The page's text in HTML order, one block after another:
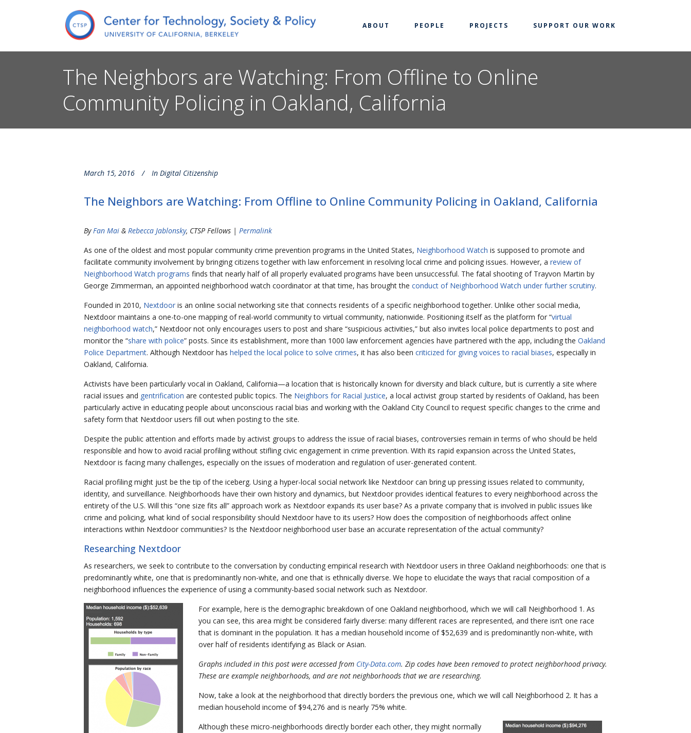
ABOUT PEOPLE PROJECTS SUPPORT OUR WORK
The Neighbors are Watching: From Offline to Online
Community Policing in Oakland, California
March 15, 2016 In Digital Citizenship
The Neighbors are Watching: From Offline to Online Community Policing in Oakland, California
ByFan Mai & Rebecca Jablonsky, CTSP Fellows | Permalink
As one of the oldest and most popular community crime prevention programs in the United States, Neighborhood Watch is supposed to promote and
facilitate community involvement by bringing citizens together with law enforcement in resolving local crime and policing issues. However, a review of
Neighborhood Watch programs finds that nearly half of all properly evaluated programs have been unsuccessful. The fatal shooting of Trayvon Martin by
George Zimmerman, an appointed neighborhood watch coordinator at that time, has brought the conduct of Neighborhood Watch under further scrutiny.
Founded in 2010, Nextdoor is an online social networking site that connects residents of a specific neighborhood together. Unlike other social media,
Nextdoor maintains a one-to-one mapping of real-world community to virtual community, nationwide. Positioning itself as the platform for “virtual
neighborhood watch,” Nextdoor not only encourages users to post and share “suspicious activities,” but also invites local police departments to post and
monitor the “share with police” posts. Since its establishment, more than 1000 law enforcement agencies have partnered with the app, including the Oakland
Police Department. Although Nextdoor has helped the local police to solve crimes, it has also been criticized for giving voices to racial biases, especially in
Oakland, California.
Activists have been particularly vocal in Oakland, California—a location that is historically known for diversity and black culture, but is currently a site where
racial issues and gentrification are contested public topics. The Neighbors for Racial Justice, a local activist group started by residents of Oakland, has been
particularly active in educating people about unconscious racial bias and working with the Oakland City Council to request specific changes to the crime and
safety form that Nextdoor users fill out when posting to the site.
Despite the public attention and efforts made by activist groups to address the issue of racial biases, controversies remain in terms of who should be held
responsible and how to avoid racial profiling without stifling civic engagement in crime prevention. With its rapid expansion across the United States,
Nextdoor is facing many challenges, especially on the issues of moderation and regulation of user-generated content.
Racial profiling might just be the tip of the iceberg. Using a hyper-local social network like Nextdoor can bring up pressing issues related to community,
identity, and surveillance. Neighborhoods have their own history and dynamics, but Nextdoor provides identical features to every neighborhood across the
entirety of the U.S. Will this “one size fits all” approach work as Nextdoor expands its user base? As a private company that is involved in public issues like
crime and policing, what kind of social responsibility should Nextdoor have to its users? How does the composition of neighborhoods affect online
interactions within Nextdoor communities? Is the Nextdoor neighborhood user base an accurate representation of the actual community?
Researching Nextdoor
As researchers, we seek to contribute to the conversation by conducting empirical research with Nextdoor users in three Oakland neighborhoods: one that is
predominantly white, one that is predominantly non-white, and one that is ethnically diverse. We hope to elucidate the ways that racial composition of a
neighborhood influences the experience of using a community-based social network such as Nextdoor.
For example, here is the demographic breakdown of one Oakland neighborhood, which we will call Neighborhood 1. As
you can see, this area might be considered fairly diverse: many different races are represented, and there isn’t one race
that is dominant in the population. It has a median household income of $52,639 and is predominantly non-white, with
over half of residents identifying as Black or Asian.
Graphs included in this post were accessed from City-Data.com. Zip codes have been removed to protect neighborhood privacy.
These are example neighborhoods, and are not neighborhoods that we are researching.
Now, take a look at the neighborhood that directly borders the previous one, which we will call Neighborhood 2. It has a
median household income of $94,276 and is nearly 75% white.
Although these micro-neighborhoods directly border each other, they might normally